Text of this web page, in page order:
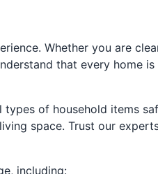
Whether you are
that every home
of household items
space. Trust our
including: